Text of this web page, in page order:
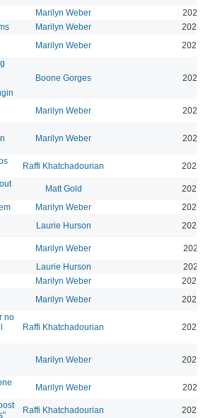
Marilyn Weber
2026-
Marilyn Weber
2026-
Marilyn Weber 2026-
Boone Gorges 2025-
Marilyn Weber 2025-
Marilyn Weber 2025-
Raffi Khatchadourian 2025-
Matt Gold
2025-
Marilyn Weber
2025-
Laurie Hurson 2025-
Marilyn Weber
2025-
Laurie Hurson
2025-
Marilyn Weber
2025-
Marilyn Weber 2025-
no
Raffi Khatchadourian 2025-
Marilyn Weber 2024-
Marilyn Weber 2024-
Raffi Khatchadourian 2024-